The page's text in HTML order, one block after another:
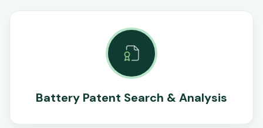
Battery Patent Search & Analysis